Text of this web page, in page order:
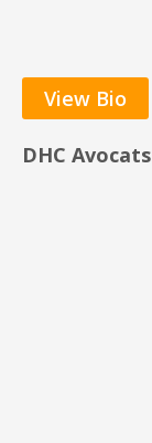
View Bio
DHC Avocats